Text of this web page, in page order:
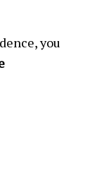
you